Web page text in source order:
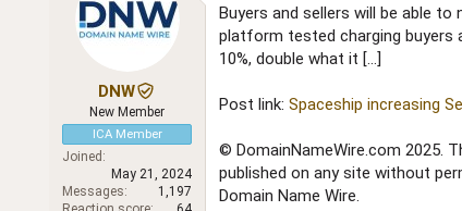
t
e
r
t
d
e
DNW
New Member
ICA Member
Joined
May 21, 2024
Messages
1,197
Buyers and sellers will be able
platform tested charging buyers
10%, double what it […]
Post link: Spaceship increasing
© DomainNameWire.com 2025.
published on any site without
Domain Name Wire.